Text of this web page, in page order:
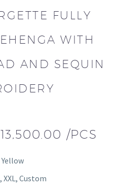
FULLY
WITH
AND SEQUIN
13,500.00 /PCS
XXL, Custom